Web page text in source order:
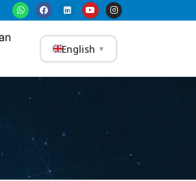
English ▼